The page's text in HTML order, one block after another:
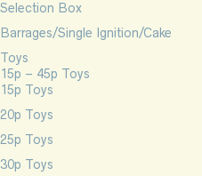
Selection Box
Barrages/Single Ignition/Cake
Toys
15p – 45p Toys
15p Toys
20p Toys
25p Toys
30p Toys